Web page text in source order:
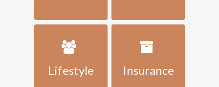
Lifestyle Insurance